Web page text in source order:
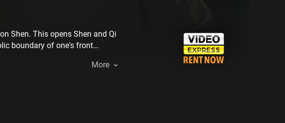
Shen. This opens Shen and Qi
boundary of one's front
More